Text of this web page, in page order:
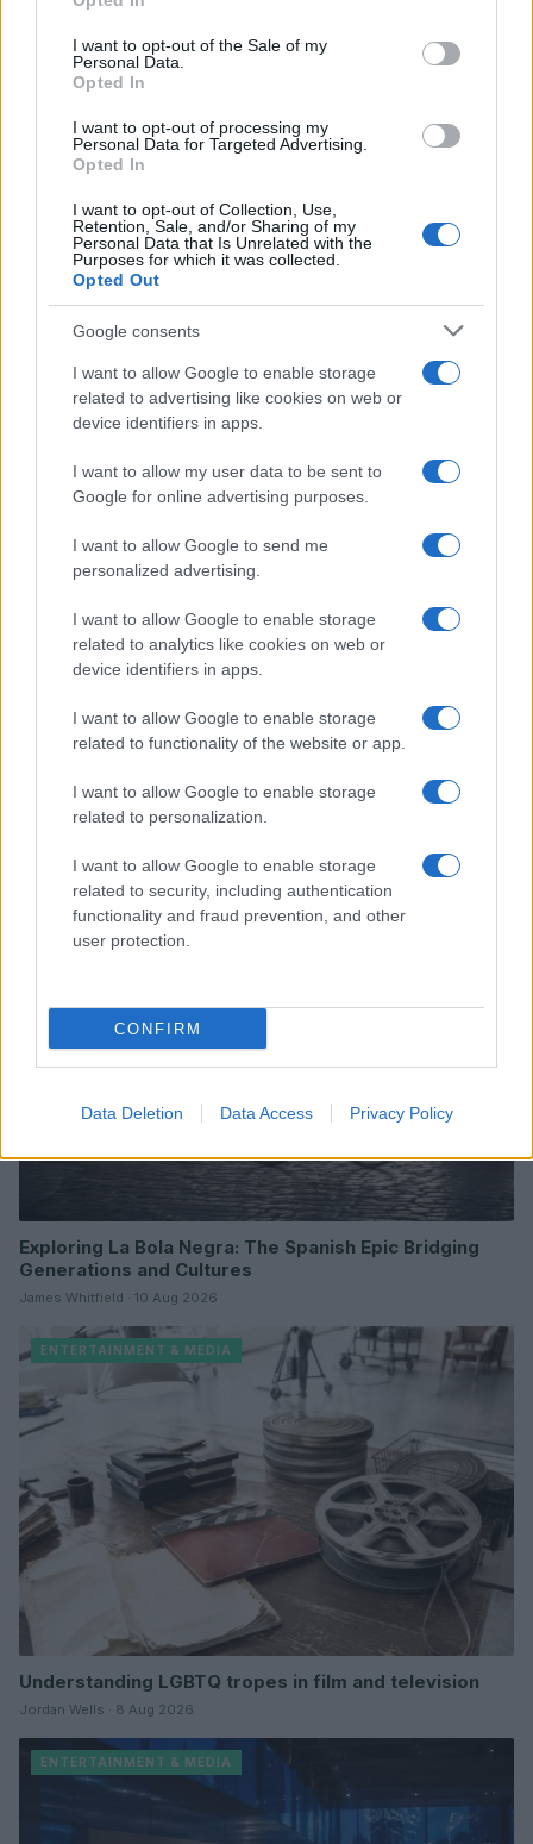
use your data for below specified purposes in below Google
consent section.
I want to opt-out of the Sale of my
Personal Data.
Opted In
I want to opt-out of processing my
Personal Data for Targeted Advertising.
Opted In
I want to opt-out of Collection, Use,
Retention, Sale, and/or Sharing of my
Personal Data that Is Unrelated with the
Purposes for which it was collected.
Opted Out
Google consents
I want to allow Google to enable storage
related to advertising like cookies on web or
device identifiers in apps.
I want to allow my user data to be sent to
Google for online advertising purposes.
I want to allow Google to send me
personalized advertising.
I want to allow Google to enable storage
related to analytics like cookies on web or
device identifiers in apps.
I want to allow Google to enable storage
related to functionality of the website or app.
I want to allow Google to enable storage
related to personalization.
I want to allow Google to enable storage
related to security, including authentication
functionality and fraud prevention, and other
user protection.
CONFIRM
Data Deletion Data Access Privacy Policy
Matteo Pellegrino
Matteo Pellegrino organized a pop-up
Spagnoli to promote young designers; fashion
columnist who curates columns on
Naples, keeps pattern drafts and notes taken
in the tailoring shops of via Toledo.
Read more
ENTERTAINMENT & MEDIA
Exploring La Bola Negra: The Spanish Epic Bridging
Generations and Cultures
James Whitfield · 10 Aug 2026
ENTERTAINMENT & MEDIA
Understanding LGBTQ tropes in film and television
Jordan Wells · 8 Aug 2026
ENTERTAINMENT & MEDIA